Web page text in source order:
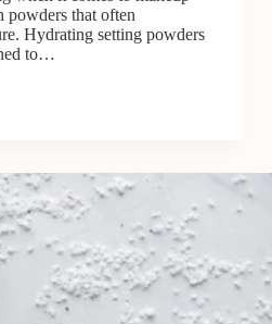
powders that often
Hydrating setting powders
to…